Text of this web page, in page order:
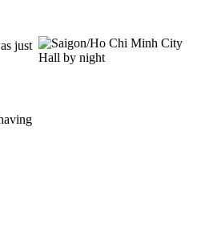
just